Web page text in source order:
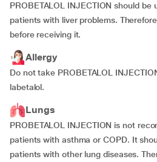
PROBETALOL INJECTION should be
patients with liver problems.
before receiving it.
Allergy
Do not take PROBETALOL
labetalol.
Lungs
PROBETALOL INJECTION is not
patients with asthma or COPD. It
patients with other lung diseases.